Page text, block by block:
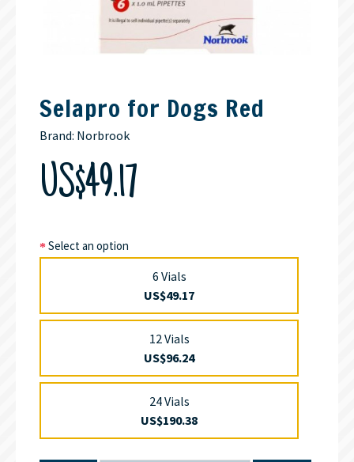
Selapro for Dogs Red
Brand: Norbrook
US$49.17
Select an option
6 Vials
US$49.17
12 Vials
US$96.24
24 Vials
US$190.38